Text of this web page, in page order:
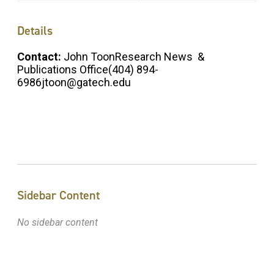
Details
Contact: John ToonResearch News &
Publications Office(404) 894-
6986jtoon@gatech.edu
Sidebar Content
No sidebar content